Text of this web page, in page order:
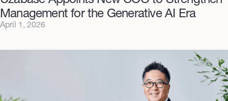
Management for the Generative AI Era
April 1, 2026